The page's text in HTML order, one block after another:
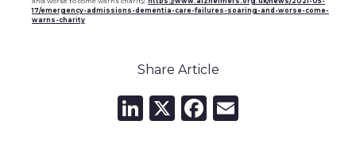
17/emergency-admissions-dementia-care-failures-soaring-and-worse-come-
warns-charity
Share Article
LinkedIn
X Facebook